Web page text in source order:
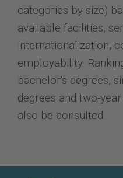
categories by size)
available facilities,
internationalization,
employability.
bachelor's degrees,
degrees and two-
also be consulted.